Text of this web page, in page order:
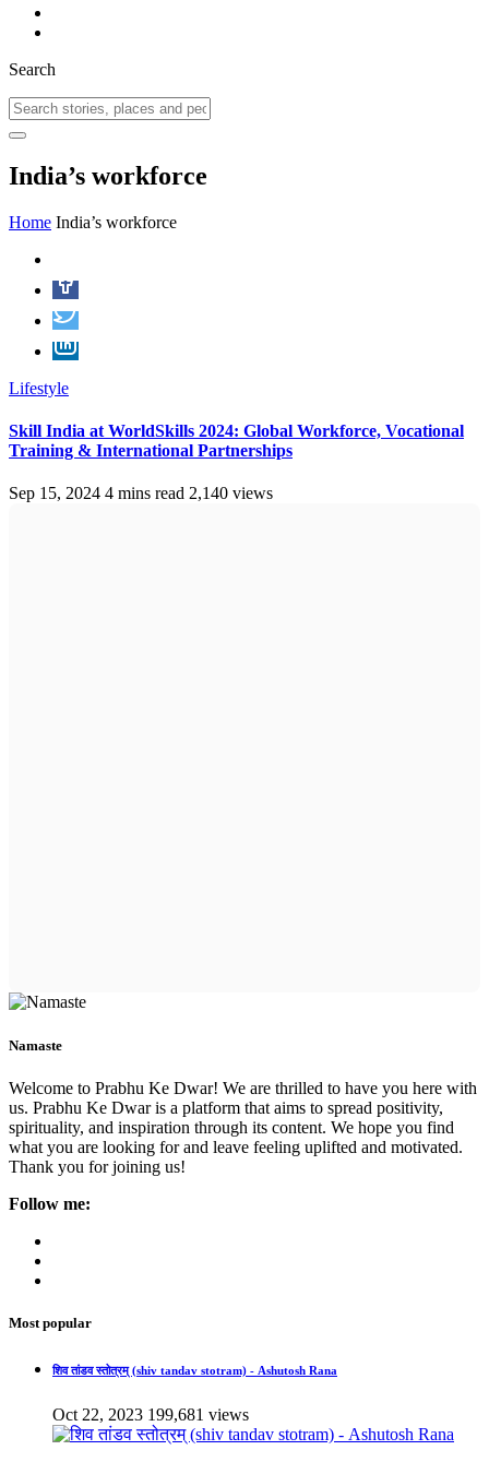
Search
India’s workforce
Home India’s workforce
Lifestyle
Skill India at WorldSkills 2024: Global Workforce, Vocational
Training & International Partnerships
Sep 15, 2024 4 mins read 2,140 views
Namaste
Welcome to Prabhu Ke Dwar! We are thrilled to have you here with
us. Prabhu Ke Dwar is a platform that aims to spread positivity,
spirituality, and inspiration through its content. We hope you find
what you are looking for and leave feeling uplifted and motivated.
Thank you for joining us!
Follow me:
Most popular
शिव तांडव स्तोत्रम् (shiv tandav stotram) - Ashutosh Rana
Oct 22, 2023 199,681 views